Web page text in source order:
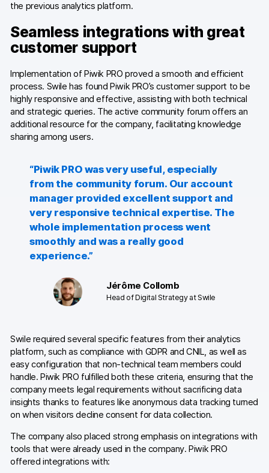
Webinars
Events
Piwik PRO Academy
Use case videos
Help center
Community forum
Glossary
Developers & API
Media
Careers
DE NL FR
the previous analytics platform.
Seamless integrations with great
customer support
Implementation of Piwik PRO proved a smooth and efficient
process. Swile has found Piwik PRO’s customer support to be
highly responsive and effective, assisting with both technical
and strategic queries. The active community forum offers an
additional resource for the company, facilitating knowledge
sharing among users.
“Piwik PRO was very useful, especially
from the community forum. Our account
manager provided excellent support and
very responsive technical expertise. The
whole implementation process went
smoothly and was a really good
experience.”
Jérôme Collomb
Head of Digital Strategy at Swile
Swile required several specific features from their analytics
platform, such as compliance with GDPR and CNIL, as well as
easy configuration that non-technical team members could
handle. Piwik PRO fulfilled both these criteria, ensuring that the
company meets legal requirements without sacrificing data
insights thanks to features like anonymous data tracking turned
on when visitors decline consent for data collection.
The company also placed strong emphasis on integrations with
tools that were already used in the company. Piwik PRO
offered integrations with: